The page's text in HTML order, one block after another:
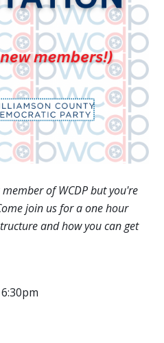
of WCDP but you're
join us for a one hour
and how you can get